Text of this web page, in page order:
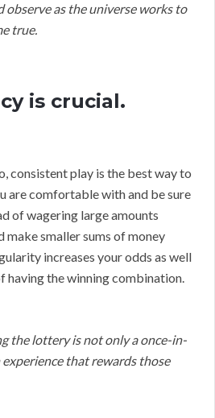
observe as the universe works to
true.
is crucial.
consistent play is the best way to
are comfortable with and be sure
of wagering large amounts
make smaller sums of money
increases your odds as well
having the winning combination.
the lottery is not only a once-in-
experience that rewards those